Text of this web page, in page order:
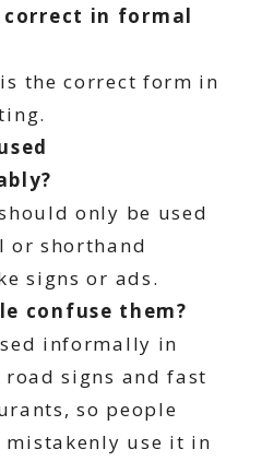
correct in formal
is the correct form in
only be used
or shorthand
signs or ads.
confuse them?
informally in
road signs and fast
so people
mistakenly use it in